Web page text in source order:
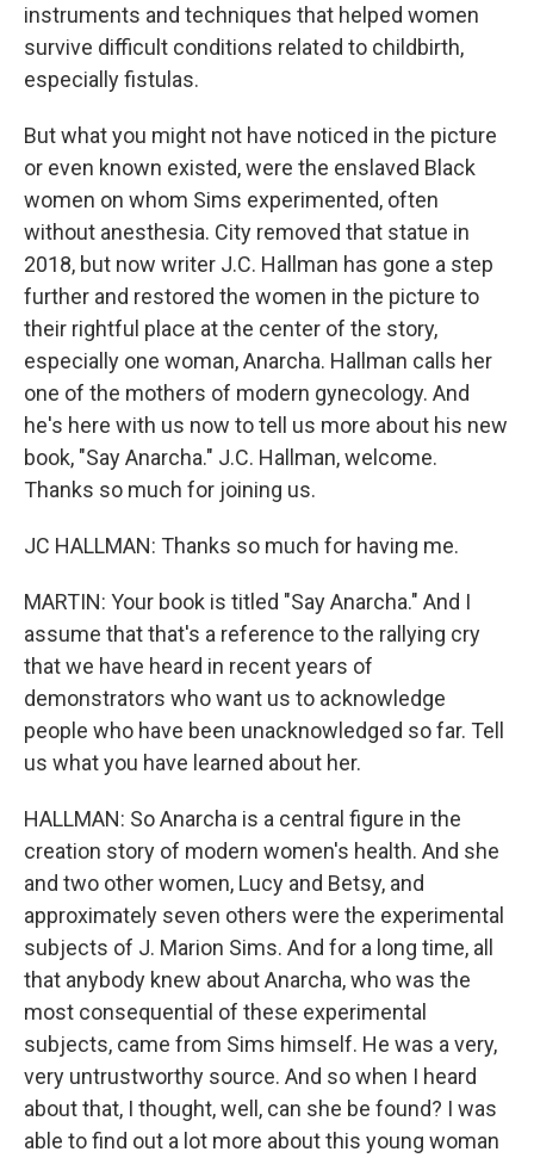
instruments and techniques that helped women
survive difficult conditions related to childbirth,
especially fistulas.
But what you might not have noticed in the picture
or even known existed, were the enslaved Black
women on whom Sims experimented, often
without anesthesia. City removed that statue in
2018, but now writer J.C. Hallman has gone a step
further and restored the women in the picture to
their rightful place at the center of the story,
especially one woman, Anarcha. Hallman calls her
one of the mothers of modern gynecology. And
he's here with us now to tell us more about his new
book, "Say Anarcha." J.C. Hallman, welcome.
Thanks so much for joining us.
JC HALLMAN: Thanks so much for having me.
MARTIN: Your book is titled "Say Anarcha." And I
assume that that's a reference to the rallying cry
that we have heard in recent years of
demonstrators who want us to acknowledge
people who have been unacknowledged so far. Tell
us what you have learned about her.
HALLMAN: So Anarcha is a central figure in the
creation story of modern women's health. And she
and two other women, Lucy and Betsy, and
approximately seven others were the experimental
subjects of J. Marion Sims. And for a long time, all
that anybody knew about Anarcha, who was the
most consequential of these experimental
subjects, came from Sims himself. He was a very,
very untrustworthy source. And so when I heard
about that, I thought, well, can she be found? I was
able to find out a lot more about this young woman